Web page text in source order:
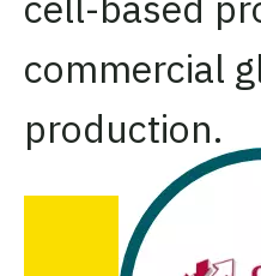
commercial
production.